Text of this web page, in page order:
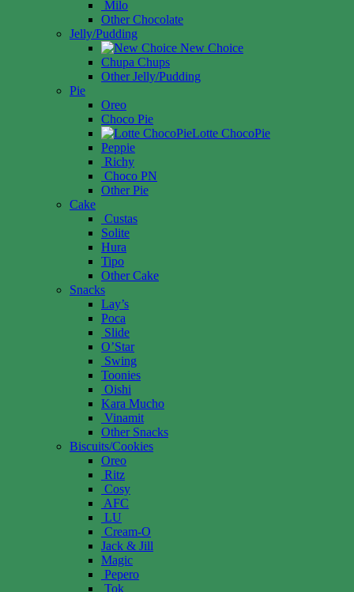
Milo
Other Chocolate
Jelly/Pudding
New Choice
Chupa Chups
Other Jelly/Pudding
Pie
Oreo
Choco Pie
Lotte ChocoPie
Peppie
Richy
Choco PN
Other Pie
Cake
Custas
Solite
Hura
Tipo
Other Cake
Snacks
Lay’s
Poca
Slide
O’Star
Swing
Toonies
Oishi
Kara Mucho
Vinamit
Other Snacks
Biscuits/Cookies
Oreo
Ritz
Cosy
AFC
LU
Cream-O
Jack & Jill
Magic
Pepero
Tok